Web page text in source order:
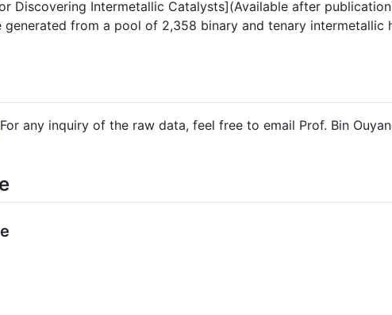
Discovering Intermetallic Catalysts](Available after
from a pool of 2,358 binary and tenary intermetallic
any inquiry of the raw data, feel free to email Prof. Bin